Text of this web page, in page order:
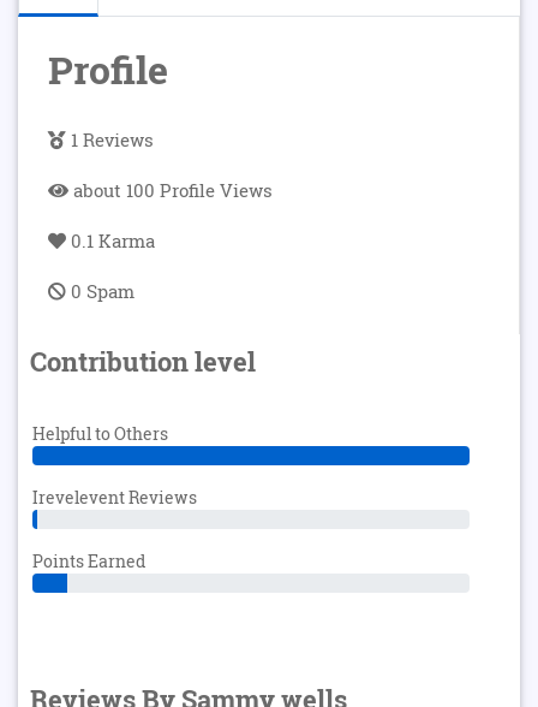
Profile
1 Reviews
about 100 Profile Views
0.1 Karma
0 Spam
Contribution level
Helpful to Others
Irevelevent Reviews
Points Earned
Reviews By Sammy wells